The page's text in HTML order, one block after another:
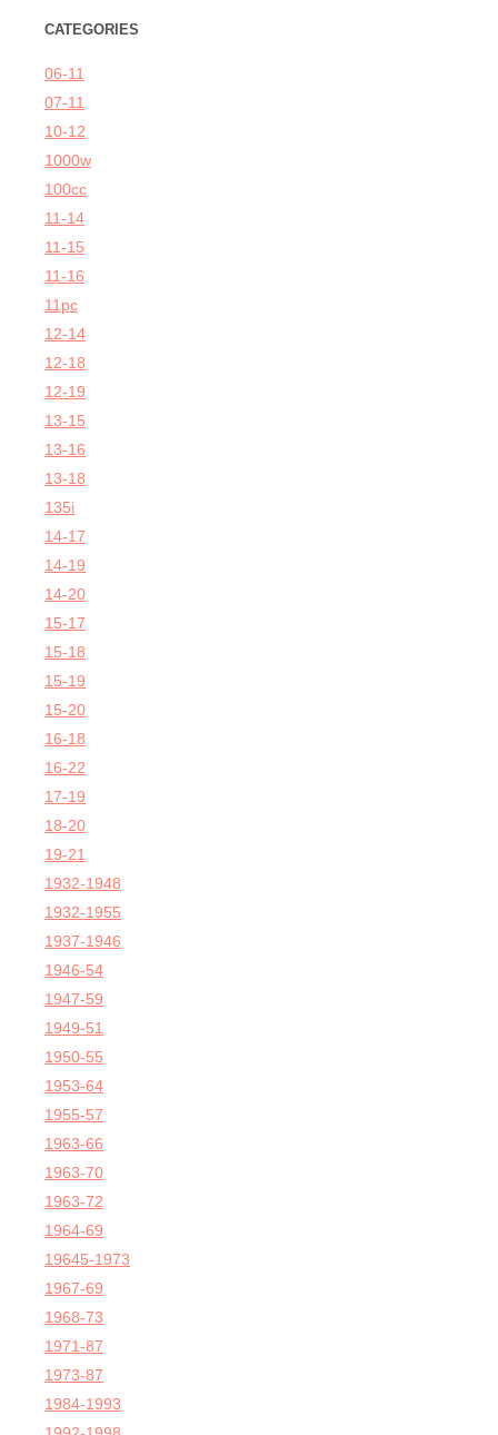
CATEGORIES
06-11
07-11
10-12
1000w
100cc
11-14
11-15
11-16
11pc
12-14
12-18
12-19
13-15
13-16
13-18
135i
14-17
14-19
14-20
15-17
15-18
15-19
15-20
16-18
16-22
17-19
18-20
19-21
1932-1948
1932-1955
1937-1946
1946-54
1947-59
1949-51
1950-55
1953-64
1955-57
1963-66
1963-70
1963-72
1964-69
19645-1973
1967-69
1968-73
1971-87
1973-87
1984-1993